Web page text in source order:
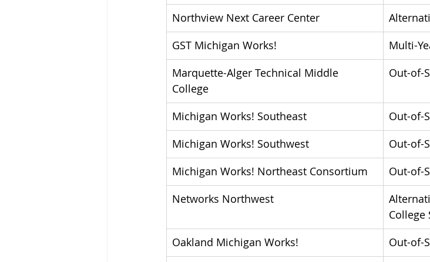
Northview Next Career Center
GST Michigan Works!
Multi-
Marquette-Alger Technical Middle
College
Out-of-
Michigan Works! Southeast
Out-of-
Michigan Works! Southwest
Out-of-
Michigan Works! Northeast Consortium
Out-of-
Networks Northwest
College
Oakland Michigan Works!
Out-of-